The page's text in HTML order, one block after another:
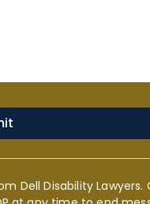
Dell Disability Lawyers.